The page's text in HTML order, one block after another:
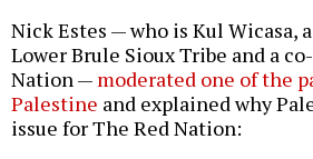
Nick Estes — who is Kul Wicasa,
Lower Brule Sioux Tribe and a
Nation — moderated one of the
Palestine and explained why
issue for The Red Nation: